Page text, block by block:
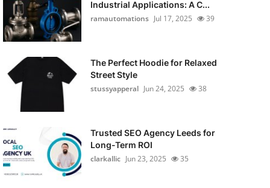
Industrial Applications: A C...
ramautomations Jul 17, 2025 39
The Perfect Hoodie for Relaxed
Street Style
stussyapperal Jun 24, 2025 38
Trusted SEO Agency Leeds for
Long-Term ROI
clarkallic Jun 23, 2025 35